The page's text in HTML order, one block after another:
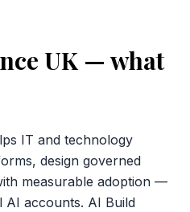
UK— what
IT and technology
design governed
measurable adoption —
AI accounts. AI Build